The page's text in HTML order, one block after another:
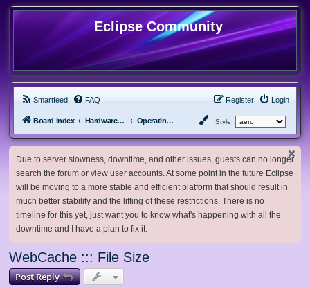
Eclipse Community
Smartfeed FAQ Login
Register
Board index Hardware, Software and Customization Operating System Customization Style:
Due to server slowness, downtime, and other issues, guests can no longer
search the forum or view user accounts. At some point in the future Eclipse
will be moving to a more stable and efficient platform that should result in
much better stability and the lifting of these restrictions. There is no
timeline for this yet, just want you to know what's happening with all the
downtime and I have a plan to fix it.
WebCache ::: File Size
Post Reply